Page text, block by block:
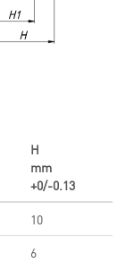
H
mm
+0/-0.13
10
6